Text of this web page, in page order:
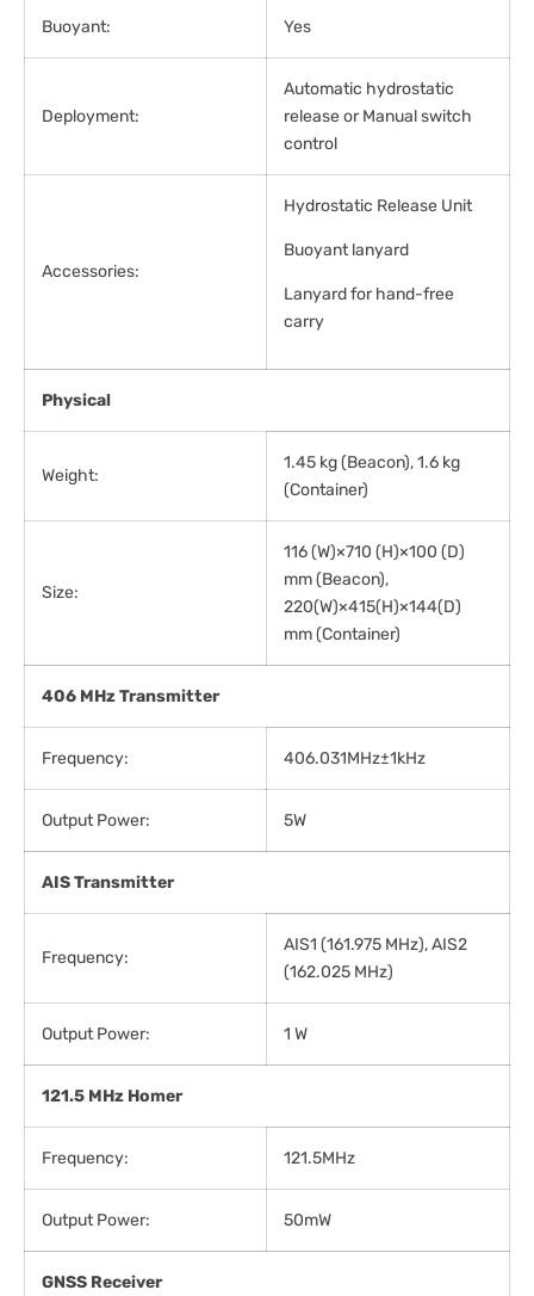
Buoyant: Yes
Deployment:
Automatic hydrostatic
release or Manual switch
control
Accessories:
Hydrostatic Release Unit
Buoyant lanyard
Lanyard for hand-free
carry
Physical
Weight:
1.45 kg (Beacon), 1.6 kg
(Container)
Size:
116 (W)×710 (H)×100 (D)
mm (Beacon),
220(W)×415(H)×144(D)
mm (Container)
406 MHz Transmitter
Frequency: 406.031MHz±1kHz
Output Power: 5W
AISTransmitter
Frequency:
AIS1 (161.975 MHz), AIS2
(162.025 MHz)
Output Power: 1 W
121.5 MHz Homer
Frequency: 121.5MHz
Output Power: 50mW
GNSS Receiver